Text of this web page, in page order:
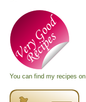
You can find my recipes on